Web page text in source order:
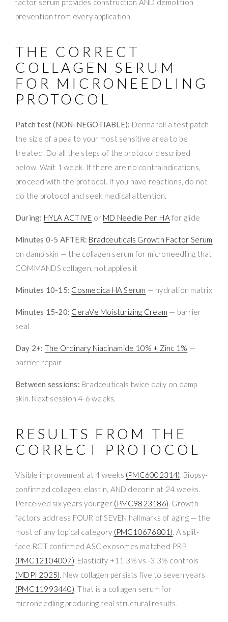
factor serum provides construction AND demolition
prevention from every application.
THE CORRECT
COLLAGEN SERUM
FOR MICRONEEDLING
PROTOCOL
Patch test (NON-NEGOTIABLE): Dermaroll a test patch
the size of a pea to your most sensitive area to be
treated. Do all the steps of the protocol described
below. Wait 1 week. If there are no contraindications,
proceed with the protocol. If you have reactions, do not
do the protocol and seek medical attention.
During: HYLA ACTIVE or MD Needle Pen HA for glide
Minutes 0-5 AFTER: Bradceuticals Growth Factor Serum
on damp skin — the collagen serum for microneedling that
COMMANDS collagen, not applies it
Minutes 10-15: Cosmedica HA Serum — hydration matrix
Minutes 15-20: CeraVe Moisturizing Cream — barrier
seal
Day 2+: The Ordinary Niacinamide 10% + Zinc 1% —
barrier repair
Between sessions: Bradceuticals twice daily on damp
skin. Next session 4-6 weeks.
RESULTS FROM THE
CORRECT PROTOCOL
Visible improvement at 4 weeks (PMC6002314). Biopsy-
confirmed collagen, elastin, AND decorin at 24 weeks.
Perceived six years younger (PMC9823186). Growth
factors address FOUR of SEVEN hallmarks of aging — the
most of any topical category (PMC10676801). A split-
face RCT confirmed ASC exosomes matched PRP
(PMC12104007). Elasticity +11.3% vs -3.3% controls
(MDPI 2025). New collagen persists five to seven years
(PMC11993440). That is a collagen serum for
microneedling producing real structural results.